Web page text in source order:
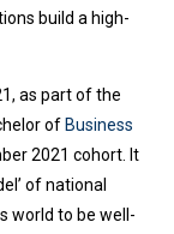
build a high-
as part of the
of Business
2021 cohort. It
of national
world to be well-